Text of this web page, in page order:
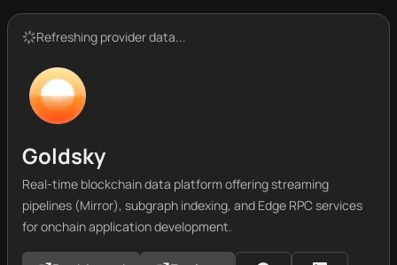
Refreshing provider data...
Goldsky
Real-time blockchain data platform offering streaming
pipelines (Mirror), subgraph indexing, and Edge RPC services
for onchain application development.